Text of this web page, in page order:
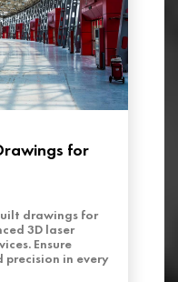
for
drawings for
3D laser
Ensure
in every